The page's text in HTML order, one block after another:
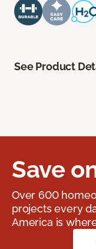
See Product
Save
Over 600
projects every
America is